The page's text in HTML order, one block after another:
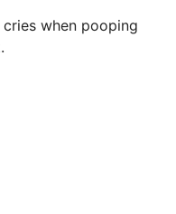
when pooping